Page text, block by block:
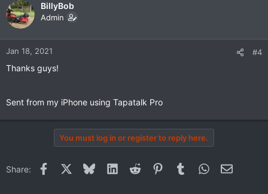
BillyBob
Admin
Jan 18, 2021 #4
Thanks guys!
Sent from my iPhone using Tapatalk Pro
You must log in or register to reply here.
Share: Facebook BlueskyLinkedInReddit PinterestTumblrWhatsApp
Email